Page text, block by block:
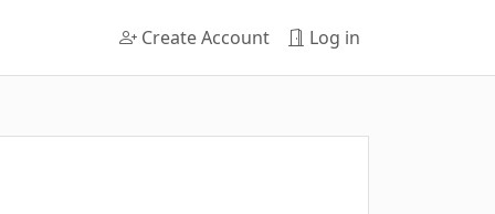
Create Account Log in